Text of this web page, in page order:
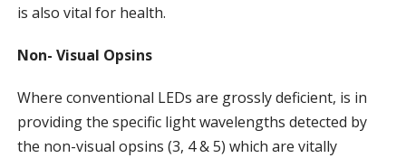
is also vital for health.
Non- Visual Opsins
Where conventional LEDs are grossly deficient, is in
providing the specific light wavelengths detected by
the non-visual opsins (3, 4 & 5) which are vitally